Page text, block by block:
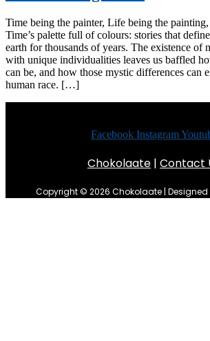
Time being the painter, Life being the
Time’s palette full of colours: stories that
earth for thousands of years. The existence of
with unique individualities leaves us baffled
can be, and how those mystic differences can
human race. […]
Facebook Instagram
Chokolaate | Contact
Copyright © 2026 Chokolaate | Designed